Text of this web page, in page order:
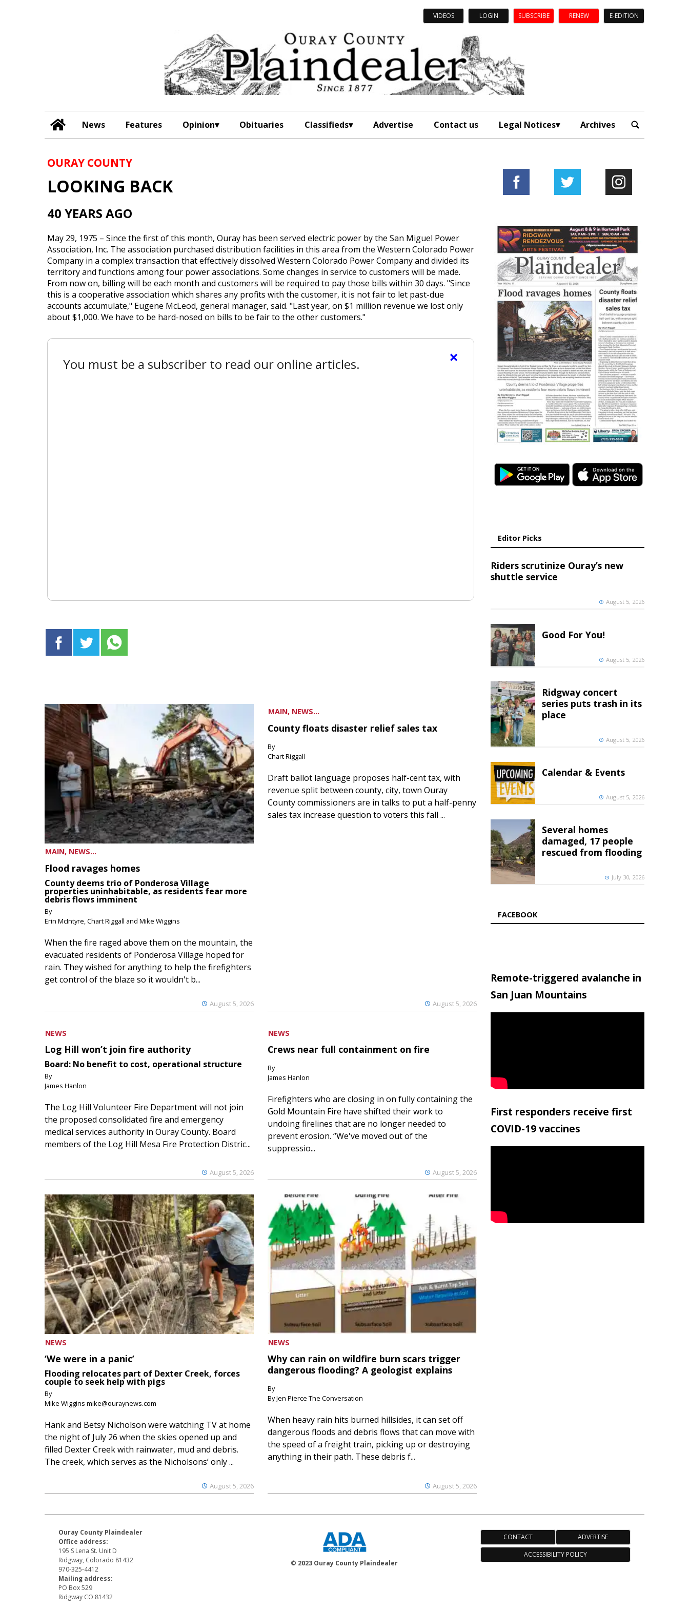
VIDEOS LOGIN SUBSCRIBE RENEW E-EDITION
News Features Opinion Obituaries Classifieds Advertise Contact us Legal Notices Archives
OURAY COUNTY
LOOKING BACK
40 YEARS AGO
May 29, 1975 – Since the first of this month, Ouray has been served electric power by the San Miguel Power
Association, Inc. The association purchased distribution facilities in this area from the Western Colorado Power
Company in a complex transaction that effectively dissolved Western Colorado Power Company and divided its
territory and functions among four power associations. Some changes in service to customers will be made.
From now on, billing will be each month and customers will be required to pay those bills within 30 days. "Since
this is a cooperative association which shares any profits with the customer, it is not fair to let past-due
accounts accumulate," Eugene McLeod, general manager, said. "Last year, on $1 million revenue we lost only
about $1,000. We have to be hard-nosed on bills to be fair to the other customers."
×
You must be a subscriber to read our online articles.
MAIN, NEWS...
Flood ravages homes
County deems trio of Ponderosa Village
properties uninhabitable, as residents fear more
debris flows imminent
By
Erin McIntyre, Chart Riggall and Mike Wiggins
August 5, 2026
When the fire raged above them on the mountain, the
evacuated residents of Ponderosa Village hoped for
rain. They wished for anything to help the firefighters
get control of the blaze so it wouldn't b...
MAIN, NEWS...
County floats disaster relief sales tax
By
Chart Riggall
August 5, 2026
Draft ballot language proposes half-cent tax, with
revenue split between county, city, town Ouray
County commissioners are in talks to put a half-penny
sales tax increase question to voters this fall ...
NEWS
Log Hill won’t join fire authority
Board: No benefit to cost, operational structure
By
James Hanlon
August 5, 2026
The Log Hill Volunteer Fire Department will not join
the proposed consolidated fire and emergency
medical services authority in Ouray County. Board
members of the Log Hill Mesa Fire Protection Distric...
NEWS
Crews near full containment on fire
By
James Hanlon
August 5, 2026
Firefighters who are closing in on fully containing the
Gold Mountain Fire have shifted their work to
undoing firelines that are no longer needed to
prevent erosion. “We've moved out of the
suppressio...
NEWS
‘We were in a panic’
Flooding relocates part of Dexter Creek, forces
couple to seek help with pigs
By
Mike Wiggins mike@ouraynews.com
August 5, 2026
Hank and Betsy Nicholson were watching TV at home
the night of July 26 when the skies opened up and
filled Dexter Creek with rainwater, mud and debris.
The creek, which serves as the Nicholsons’ only ...
NEWS
Why can rain on wildfire burn scars trigger
dangerous flooding? A geologist explains
By
By Jen Pierce The Conversation
August 5, 2026
When heavy rain hits burned hillsides, it can set off
dangerous floods and debris flows that can move with
the speed of a freight train, picking up or destroying
anything in their path. These debris f...
Editor Picks
Riders scrutinize Ouray’s new
shuttle service
August 5, 2026
Good For You!
August 5, 2026
Ridgway concert
series puts trash in its
place
August 5, 2026
Calendar & Events
August 5, 2026
Several homes
damaged, 17 people
rescued from flooding
July 30, 2026
FACEBOOK
Remote-triggered avalanche in
San Juan Mountains
First responders receive first
COVID-19 vaccines
Ouray County Plaindealer
Office address:
195 S Lena St. Unit D
Ridgway, Colorado 81432
970-325-4412
Mailing address:
PO Box 529
Ridgway CO 81432
© 2023 Ouray County Plaindealer
CONTACT
ADVERTISE
ACCESSIBILITY POLICY